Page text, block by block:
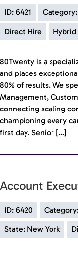
ID: 6421
Direct Hire Hybrid
80Twenty is a
and places
80% of results. We
Management,
connecting scaling
championing every
first day. Senior […]
Account
ID: 6420
State: New York